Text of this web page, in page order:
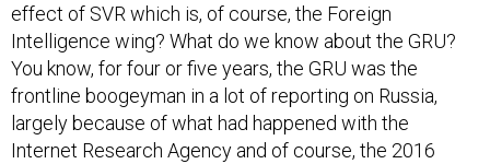
effect of SVR which is, of course, the Foreign
Intelligence wing? What do we know about the GRU?
You know, for four or five years, the GRU was the
frontline boogeyman in a lot of reporting on Russia,
largely because of what had happened with the
Internet Research Agency and of course, the 2016